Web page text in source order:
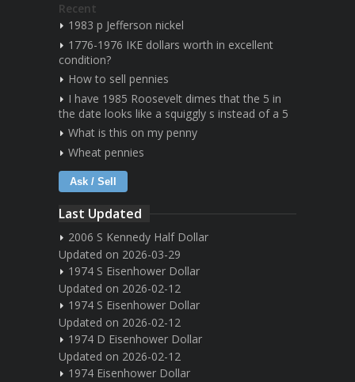
Recent
1983 p Jefferson nickel
1776-1976 IKE dollars worth in excellent
condition?
How to sell pennies
I have 1985 Roosevelt dimes that the 5 in
the date looks like a squiggly s instead of a 5
What is this on my penny
Wheat pennies
Ask / Sell
Last Updated
2006 S Kennedy Half Dollar
Updated on 2026-03-29
1974 S Eisenhower Dollar
Updated on 2026-02-12
1974 S Eisenhower Dollar
Updated on 2026-02-12
1974 D Eisenhower Dollar
Updated on 2026-02-12
1974 Eisenhower Dollar